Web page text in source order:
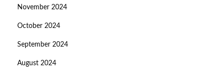
November 2024
October 2024
September 2024
August 2024